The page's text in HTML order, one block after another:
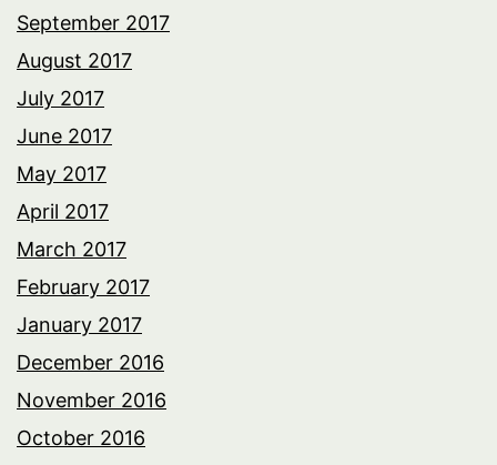
September 2017
August 2017
July 2017
June 2017
May 2017
April 2017
March 2017
February 2017
January 2017
December 2016
November 2016
October 2016